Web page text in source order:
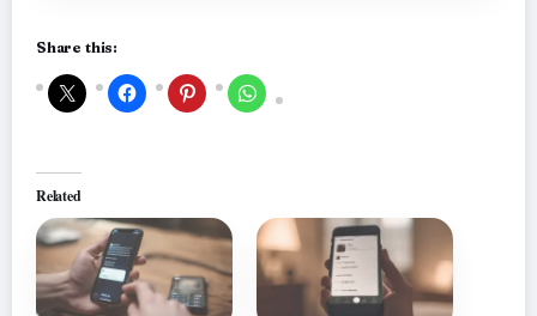
Share this:
Related